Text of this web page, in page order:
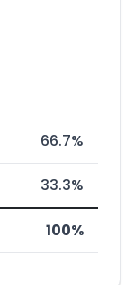
66.7%
33.3%
100%